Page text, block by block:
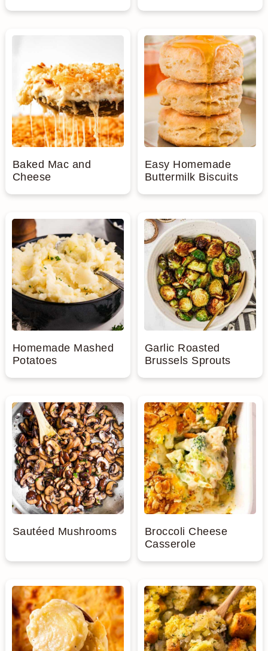
Baked Mac and
Cheese
Easy Homemade
Buttermilk Biscuits
Homemade Mashed
Potatoes
Garlic Roasted
Brussels Sprouts
Sautéed Mushrooms
Broccoli Cheese
Casserole